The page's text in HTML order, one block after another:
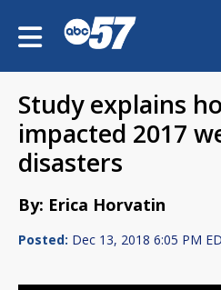
Study explains
impacted 2017
disasters
By: Erica Horvatin
Posted: Dec 13, 2018 6:05 PM